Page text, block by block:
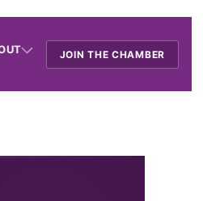
JOIN THE CHAMBER